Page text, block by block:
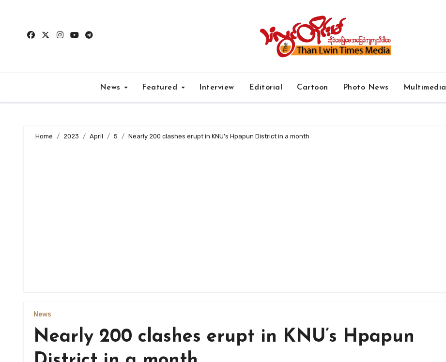
content
News Featured Interview Editorial Cartoon Photo News Multimedia
Home 2023 April 5 Nearly 200 clashes erupt in KNU’s Hpapun District in a month
News
Nearly 200 clashes erupt in KNU’s Hpapun